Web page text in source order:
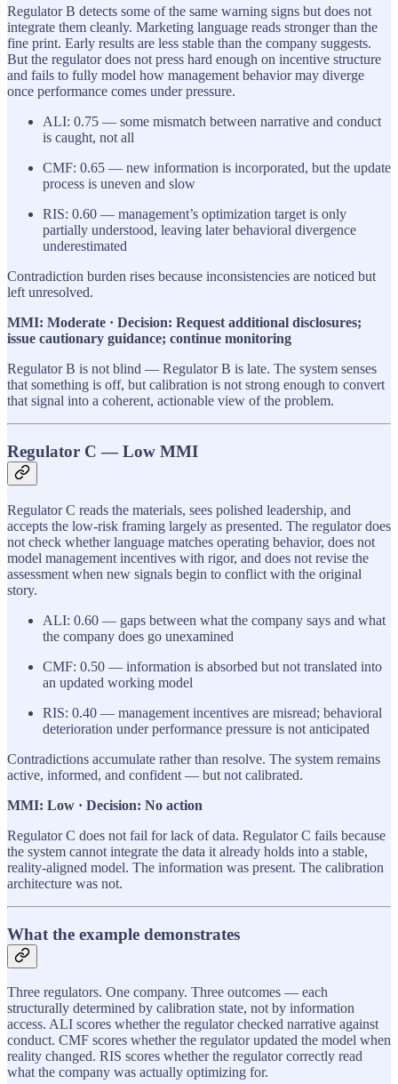
Regulator B detects some of the same warning signs but does not
integrate them cleanly. Marketing language reads stronger than the
fine print. Early results are less stable than the company suggests.
But the regulator does not press hard enough on incentive structure
and fails to fully model how management behavior may diverge
once performance comes under pressure.
ALI: 0.75 — some mismatch between narrative and conduct
is caught, not all
CMF: 0.65 — new information is incorporated, but the update
process is uneven and slow
RIS: 0.60 — management’s optimization target is only
partially understood, leaving later behavioral divergence
underestimated
Contradiction burden rises because inconsistencies are noticed but
left unresolved.
MMI: Moderate · Decision: Request additional disclosures;
issue cautionary guidance; continue monitoring
Regulator B is not blind — Regulator B is late. The system senses
that something is off, but calibration is not strong enough to convert
that signal into a coherent, actionable view of the problem.
Regulator C — Low MMI
Regulator C reads the materials, sees polished leadership, and
accepts the low-risk framing largely as presented. The regulator does
not check whether language matches operating behavior, does not
model management incentives with rigor, and does not revise the
assessment when new signals begin to conflict with the original
story.
ALI: 0.60 — gaps between what the company says and what
the company does go unexamined
CMF: 0.50 — information is absorbed but not translated into
an updated working model
RIS: 0.40 — management incentives are misread; behavioral
deterioration under performance pressure is not anticipated
Contradictions accumulate rather than resolve. The system remains
active, informed, and confident — but not calibrated.
MMI: Low · Decision: No action
Regulator C does not fail for lack of data. Regulator C fails because
the system cannot integrate the data it already holds into a stable,
reality-aligned model. The information was present. The calibration
architecture was not.
What the example demonstrates
Three regulators. One company. Three outcomes — each
structurally determined by calibration state, not by information
access. ALI scores whether the regulator checked narrative against
conduct. CMF scores whether the regulator updated the model when
reality changed. RIS scores whether the regulator correctly read
what the company was actually optimizing for.